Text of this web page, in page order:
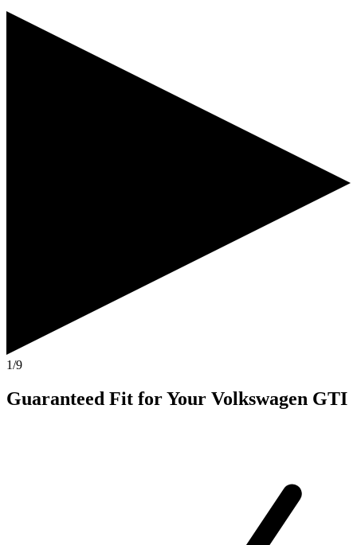
1/9
Guaranteed Fit for Your Volkswagen GTI